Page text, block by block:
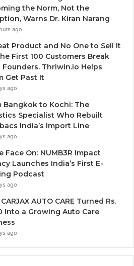
the Norm, Not the
Warns Dr. Kiran Narang
ago
Product and No One to Sell It
First 100 Customers Break
Founders. Thriwin.io Helps
Get Past It
ago
Bangkok to Kochi: The
Specialist Who Rebuilt
India’s Import Line
ago
Face On: NUMB3R Impact
Launches India’s First E-
Podcast
ago
AUTO CARE Turned Rs.
Into a Growing Auto Care
ago